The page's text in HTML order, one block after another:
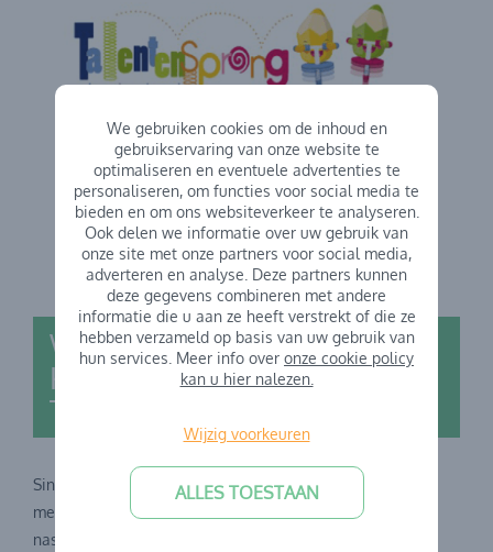
Welcome to the
Kindercentrum family GO!
TalentenSprong School
Sinds 1 september 2023 werkt Kindercentrum ook samen
met
GO! Basisschool TalentenSprong
voor de voor- en
naschoolse opvang. De school wordt aangestuurd door
We gebruiken cookies om de inhoud en
gebruikservaring van onze website te
optimaliseren en eventuele advertenties te
personaliseren, om functies voor social media te
bieden en om ons websiteverkeer te analyseren.
Ook delen we informatie over uw gebruik van
onze site met onze partners voor social media,
adverteren en analyse. Deze partners kunnen
deze gegevens combineren met andere
informatie die u aan ze heeft verstrekt of die ze
hebben verzameld op basis van uw gebruik van
hun services. Meer info over onze cookie policy
kan u hier nalezen.
Wijzig voorkeuren
ALLES TOESTAAN